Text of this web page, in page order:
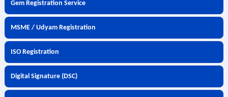
Gem Registration Service
MSME / Udyam Registration
ISO Registration
Digital Signature (DSC)